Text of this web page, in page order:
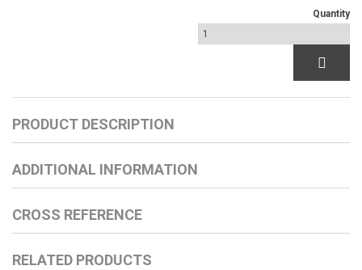
Quantity
PRODUCT DESCRIPTION
ADDITIONAL INFORMATION
CROSS REFERENCE
RELATED PRODUCTS